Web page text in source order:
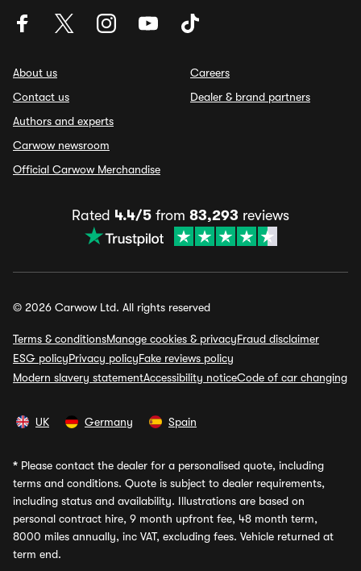
About us
Contact us
Authors and experts
Carwow newsroom
Official Carwow Merchandise
Careers
Dealer & brand partners
Rated 4.4/5 from 83,293 reviews
© 2026 Carwow Ltd. All rights reserved
Terms & conditionsManage cookies & privacyFraud disclaimer
ESG policyPrivacy policyFake reviews policy
Modern slavery statementAccessibility noticeCode of car changing
UK Germany Spain
* Please contact the dealer for a personalised quote, including
terms and conditions. Quote is subject to dealer requirements,
including status and availability. Illustrations are based on
personal contract hire, 9 month upfront fee, 48 month term,
8000 miles annually, inc VAT, excluding fees. Vehicle returned at
term end.